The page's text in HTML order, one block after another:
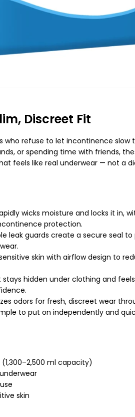
Discreet Fit
who refuse to let incontinence slow
or spending time with friends,
feels like real underwear — not a
wicks moisture and locks it in,
protection.
leak guards create a secure seal to
skin with airflow design to
hidden under clothing and
odors for fresh, discreet wear
to put on independently and
ml capacity)
skin